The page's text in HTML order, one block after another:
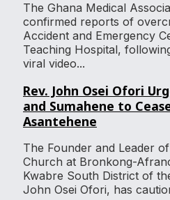
The Ghana Medical
confirmed reports of
Accident and Emergency
Teaching Hospital,
viral video...
Rev. John Osei Ofori
and Sumahene to
Asantehene
The Founder and Leader
Church at Bronkong-
Kwabre South District of
John Osei Ofori, has